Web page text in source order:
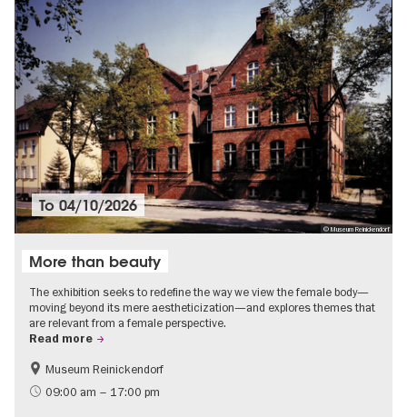
© Museum Reinickendorf
To04/10/2026
More than beauty
The exhibition seeks to redefine the way we view the female body—
moving beyond its mere aestheticization—and explores themes that
are relevant from a female perspective.
Read more
Free of charge
Contemporary Art
Museum Reinickendorf
09:00 am – 17:00 pm